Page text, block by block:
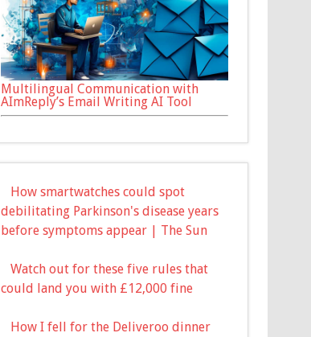
Multilingual Communication with
AImReply’s Email Writing AI Tool
How smartwatches could spot
debilitating Parkinson's disease years
before symptoms appear | The Sun
Watch out for these five rules that
could land you with £12,000 fine
How I fell for the Deliveroo dinner